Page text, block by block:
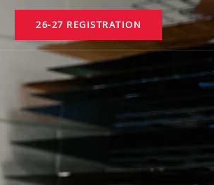
26-27 REGISTRATION